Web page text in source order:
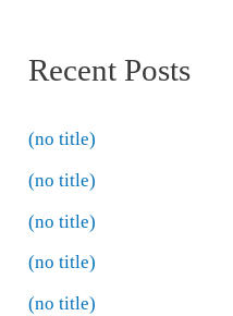
Recent Posts
(no title)
(no title)
(no title)
(no title)
(no title)